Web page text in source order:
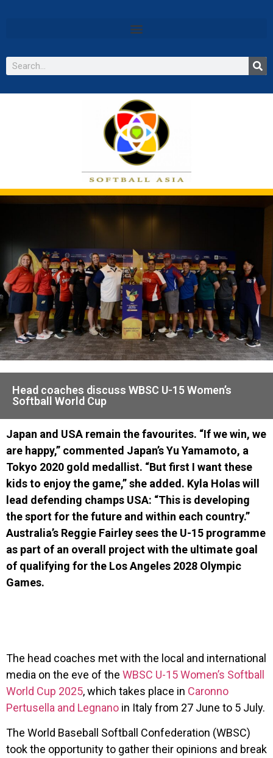
Head coaches discuss WBSC U-15 Women’s
Softball World Cup
Japan and USA remain the favourites. “If we win, we
are happy,” commented Japan’s Yu Yamamoto, a
Tokyo 2020 gold medallist. “But first I want these
kids to enjoy the game,” she added. Kyla Holas will
lead defending champs USA: “This is developing
the sport for the future and within each country.”
Australia’s Reggie Fairley sees the U-15 programme
as part of an overall project with the ultimate goal
of qualifying for the Los Angeles 2028 Olympic
Games.
The head coaches met with the local and international
media on the eve of the WBSC U-15 Women’s Softball
World Cup 2025, which takes place in Caronno
Pertusella and Legnano in Italy from 27 June to 5 July.
The World Baseball Softball Confederation (WBSC)
took the opportunity to gather their opinions and break